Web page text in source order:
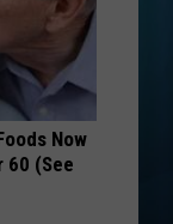
Now
60 (See